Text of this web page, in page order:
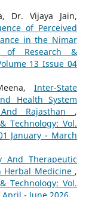
Dr. Vijaya Jain,
of Perceived
in the Nimar
of Research &
13 Issue 04
Inter-State
Health System
Rajasthan ,
Technology: Vol.
January - March
And Therapeutic
Herbal Medicine ,
Technology: Vol.